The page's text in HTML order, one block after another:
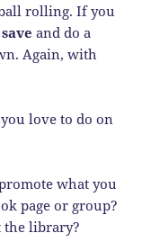
ball rolling. If you
save and do a
Again, with
love to do on
what you
page or group?
the library?